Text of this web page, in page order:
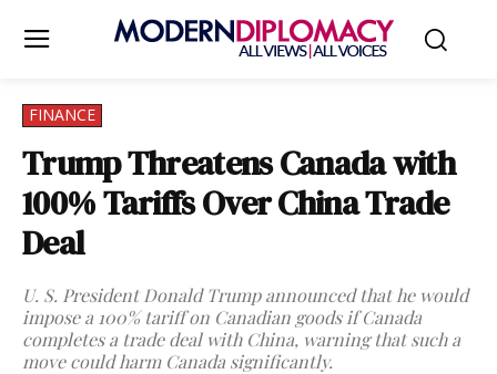
FINANCE
Trump Threatens Canada with
100% Tariffs Over China Trade
Deal
U. S. President Donald Trump announced that he would
impose a 100% tariff on Canadian goods if Canada
completes a trade deal with China, warning that such a
move could harm Canada significantly.